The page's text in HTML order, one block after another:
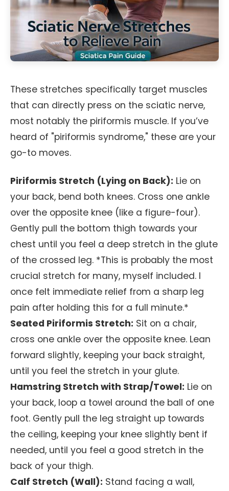
These stretches specifically target muscles
that can directly press on the sciatic nerve,
most notably the piriformis muscle. If you’ve
heard of "piriformis syndrome," these are your
go-to moves.
Piriformis Stretch (Lying on Back): Lie on
your back, bend both knees. Cross one ankle
over the opposite knee (like a figure-four).
Gently pull the bottom thigh towards your
chest until you feel a deep stretch in the glute
of the crossed leg. *This is probably the most
crucial stretch for many, myself included. I
once felt immediate relief from a sharp leg
pain after holding this for a full minute.*
Seated Piriformis Stretch: Sit on a chair,
cross one ankle over the opposite knee. Lean
forward slightly, keeping your back straight,
until you feel the stretch in your glute.
Hamstring Stretch with Strap/Towel: Lie on
your back, loop a towel around the ball of one
foot. Gently pull the leg straight up towards
the ceiling, keeping your knee slightly bent if
needed, until you feel a good stretch in the
back of your thigh.
Calf Stretch (Wall): Stand facing a wall,